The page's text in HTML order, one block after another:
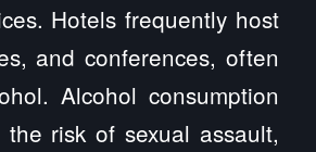
Hotels frequently host
and conferences, often
Alcohol consumption
risk of sexual assault,